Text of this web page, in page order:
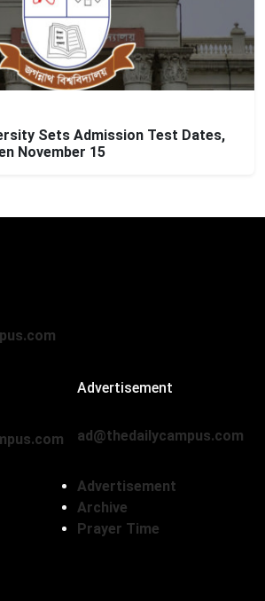
Sets Admission Test Dates,
November 15
Advertisement
ad@thedailycampus.com
Advertisement
Archive
Prayer Time